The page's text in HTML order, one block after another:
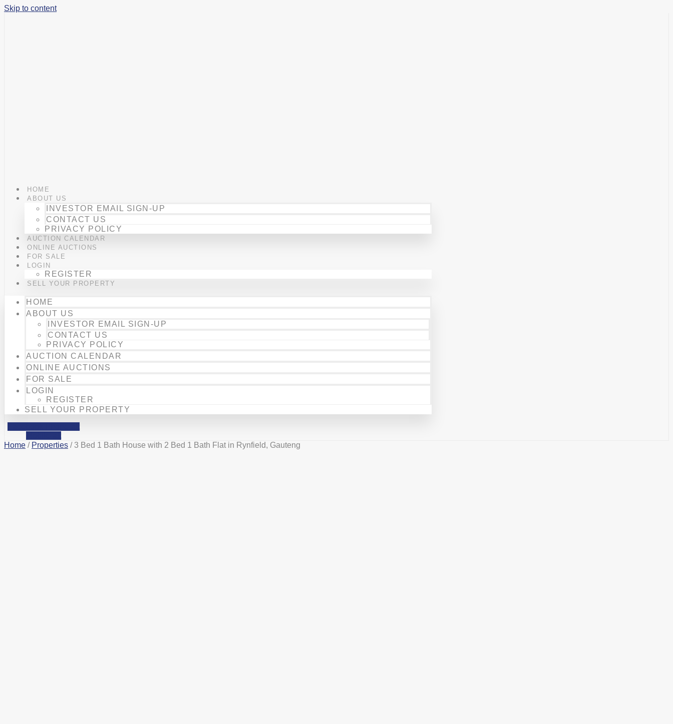
Skip to content
HOME
ABOUT US
INVESTOR EMAIL SIGN-UP
CONTACT US
PRIVACY POLICY
AUCTION CALENDAR
ONLINE AUCTIONS
FOR SALE
LOGIN
REGISTER
SELL YOUR PROPERTY
HOME
ABOUT US
INVESTOR EMAIL SIGN-UP
CONTACT US
PRIVACY POLICY
AUCTION CALENDAR
ONLINE AUCTIONS
FOR SALE
LOGIN
REGISTER
SELL YOUR PROPERTY
Phone-alt
Mobile-alt
Home / Properties / 3 Bed 1 Bath House with 2 Bed 1 Bath Flat in Rynfield, Gauteng